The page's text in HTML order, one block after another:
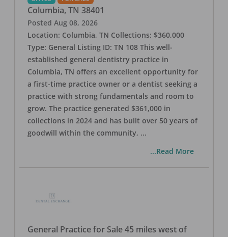
Columbia, TN 38401
Posted Aug 08, 2026
Location: Columbia, TN Collections: $360,000
Type: General Listing ID: TN 108 This well-
established general dentistry practice in
Columbia, TN offers an excellent opportunity for
a first-time practice owner or a dentist seeking a
practice with strong fundamentals and room to
grow. The practice generated $361,000 in
collections in 2024 and has built over 50 years of
goodwill within the community, ...
...Read More
General Practice for Sale 45 miles west of